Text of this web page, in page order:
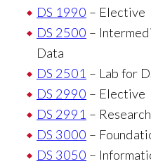
DS 1990 – Elective
DS 2500 –
Data
DS 2501 – Lab for
DS 2990 – Elective
DS 2991 –
DS 3000 –
DS 3050 –